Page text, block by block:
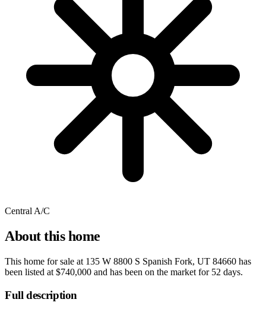
Central A/C
About this home
This home for sale at 135 W 8800 S Spanish Fork, UT 84660 has
been listed at $740,000 and has been on the market for 52 days.
Full description